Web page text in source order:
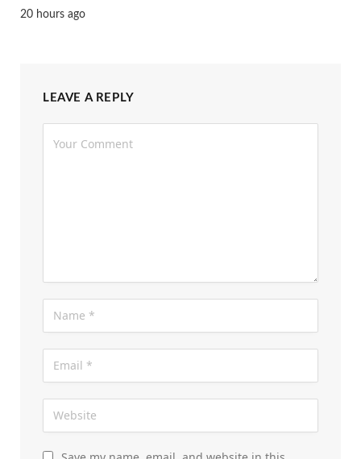
20 hours ago
LEAVE A REPLY